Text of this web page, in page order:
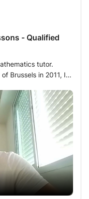
- Qualified
tutor.
Brussels in 2011, I
in
educational
of Education. I
lessons daily for
The first
of the
The objective is to
their origin in order
a tailor-made